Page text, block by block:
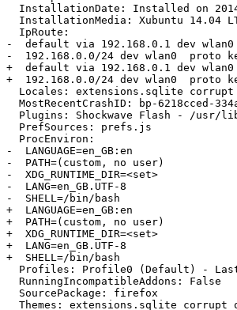
-  default via 192.168.0.1 dev
-  192.168.0.0/24 dev wlan0  proto
+  default via 192.168.0.1 dev
+  192.168.0.0/24 dev wlan0
-  LANGUAGE=en_GB:en
-  PATH=(custom, no user)
-  XDG_RUNTIME_DIR=<set>
-  LANG=en_GB.UTF-8
-  SHELL=/bin/bash
+  LANGUAGE=en_GB:en
+  PATH=(custom, no user)
+  XDG_RUNTIME_DIR=<set>
+  LANG=en_GB.UTF-8
+  SHELL=/bin/bash